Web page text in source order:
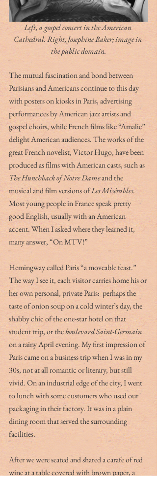
Left, a gospel concert in the American
Cathedral. Right, Josephine Baker; image in
the public domain.
The mutual fascination and bond between
Parisians and Americans continue to this day
with posters on kiosks in Paris, advertising
performances by American jazz artists and
gospel choirs, while French films like “Amalie”
delight American audiences. The works of the
great French novelist, Victor Hugo, have been
produced as films with American casts, such as
The Hunchback of Notre Dame and the
musical and film versions of Les Misérables.
Most young people in France speak pretty
good English, usually with an American
accent. When I asked where they learned it,
many answer, “On MTV!”
Hemingway called Paris “a moveable feast.”
The way I see it, each visitor carries home his or
her own personal, private Paris:  perhaps the
taste of onion soup on a cold winter’s day, the
shabby chic of the one-star hotel on that
student trip, or the boulevard Saint-Germain
on a rainy April evening. My first impression of
Paris came on a business trip when I was in my
30s, not at all romantic or literary, but still
vivid. On an industrial edge of the city, I went
to lunch with some customers who used our
packaging in their factory. It was in a plain
dining room that served the surrounding
facilities.
After we were seated and shared a carafe of red
wine at a table covered with brown paper, a